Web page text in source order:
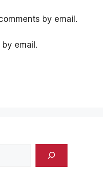
by email.
email.